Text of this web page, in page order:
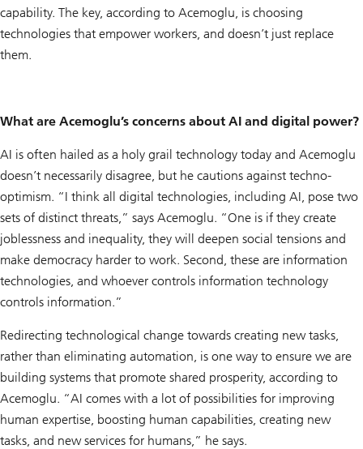
capability. The key, according to Acemoglu, is choosing
technologies that empower workers, and doesn’t just replace
them.
What are Acemoglu’s concerns about AI and digital power?
AI is often hailed as a holy grail technology today and Acemoglu
doesn’t necessarily disagree, but he cautions against techno-
optimism. “I think all digital technologies, including AI, pose two
sets of distinct threats,” says Acemoglu. “One is if they create
joblessness and inequality, they will deepen social tensions and
make democracy harder to work. Second, these are information
technologies, and whoever controls information technology
controls information.”
Redirecting technological change towards creating new tasks,
rather than eliminating automation, is one way to ensure we are
building systems that promote shared prosperity, according to
Acemoglu. “AI comes with a lot of possibilities for improving
human expertise, boosting human capabilities, creating new
tasks, and new services for humans,” he says.